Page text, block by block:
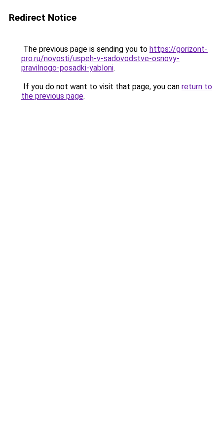
Redirect Notice
The previous page is sending you to https://gorizont-
pro.ru/novosti/uspeh-v-sadovodstve-osnovy-
pravilnogo-posadki-yabloni.
If you do not want to visit that page, you can return to
the previous page.